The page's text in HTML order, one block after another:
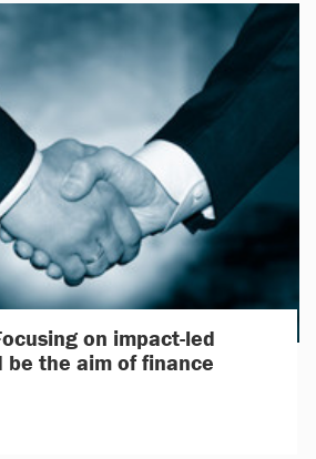
on impact-led
be the aim of finance